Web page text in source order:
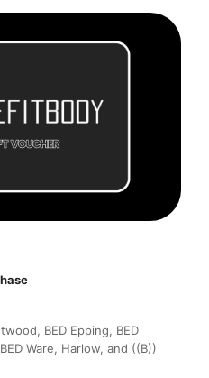
BED Epping, BED
Ware, Harlow, and ((B))